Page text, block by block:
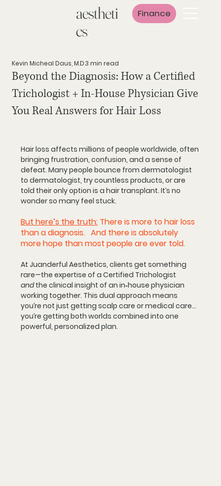
aestheti
cs
Finance
Beyond the Diagnosis: How a Certified
Trichologist + In‑House Physician Give
You Real Answers for Hair Loss
Kevin Micheal Daus, M.D.3 min read
Hair loss affects millions of people worldwide, often
bringing frustration, confusion, and a sense of
defeat. Many people bounce from dermatologist
to dermatologist, try countless products, or are
told their only option is a hair transplant. It’s no
wonder so many feel stuck.
But here’s the truth: There is more to hair loss
than a diagnosis. And there is absolutely
more hope than most people are ever told.
At Juanderful Aesthetics, clients get something
rare—the expertise of a Certified Trichologist
and the clinical insight of an in‑house physician
working together. This dual approach means
you’re not just getting scalp care or medical care…
you’re getting both worlds combined into one
powerful, personalized plan.